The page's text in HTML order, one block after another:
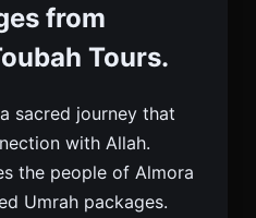
Umrah Packages
Support For Pilgrims.
from
Tours.
sacred journey that
with Allah.
the people of Almora
Umrah packages.